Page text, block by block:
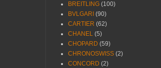
BREITLING (100)
BVLGARI (90)
CARTIER (62)
CHANEL (5)
CHOPARD (59)
CHRONOSWISS (2)
CONCORD (2)